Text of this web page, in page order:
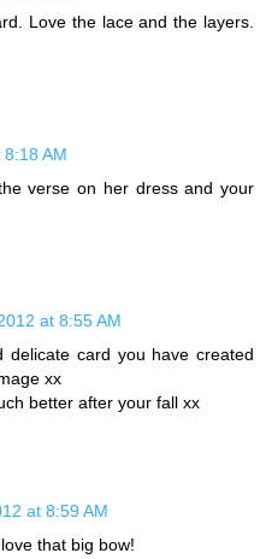
Love the lace and the layers.
AM
verse on her dress and your
at 8:55 AM
card you have created
xx
better after your fall xx
at 8:59 AM
that big bow!